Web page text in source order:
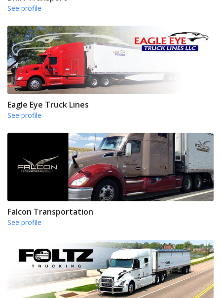
See profile
Eagle Eye Truck Lines
See profile
Falcon Transportation
See profile